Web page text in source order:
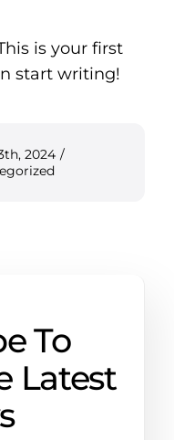
is your first
start writing!
2024 /
To
Latest